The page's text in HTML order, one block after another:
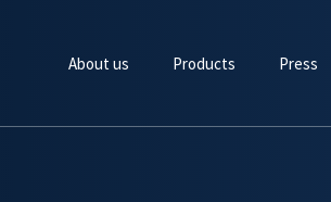
About us Products Press